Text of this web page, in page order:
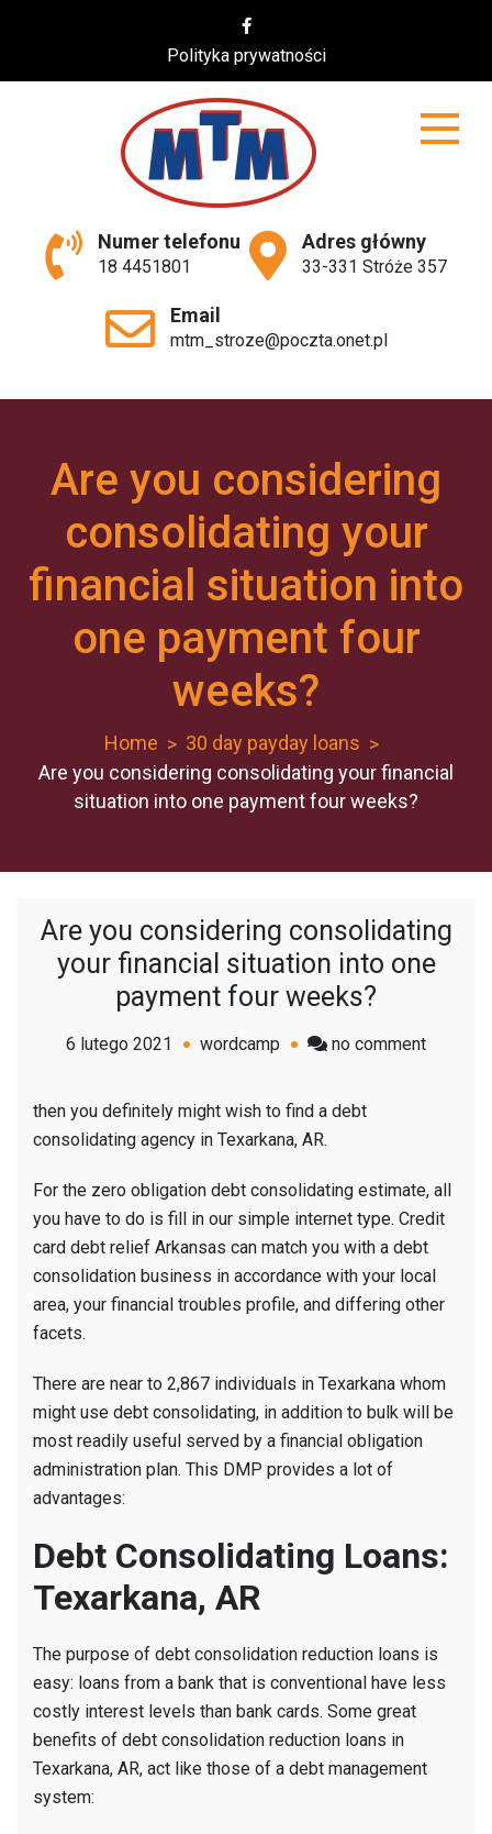
Polityka prywatności
MTM
Numer telefonu
18 4451801
Adres główny
33-331 Stróże 357
Email
mtm_stroze@poczta.onet.pl
Are you considering
consolidating your
financial situation into
one payment four
weeks?
Home
30 day payday loans
Are you considering consolidating your financial
situation into one payment four weeks?
Are you considering consolidating
your financial situation into one
payment four weeks?
6 lutego 2021 wordcamp no commenton
your
financial
situation
into
one
weeks?
then you definitely might wish to find a debt
consolidating agency in Texarkana, AR.
For the zero obligation debt consolidating estimate, all
you have to do is fill in our simple internet type. Credit
card debt relief Arkansas can match you with a debt
consolidation business in accordance with your local
area, your financial troubles profile, and differing other
facets.
There are near to 2,867 individuals in Texarkana whom
might use debt consolidating, in addition to bulk will be
most readily useful served by a financial obligation
administration plan. This DMP provides a lot of
advantages:
Debt Consolidating Loans:
Texarkana, AR
The purpose of debt consolidation reduction loans is
easy: loans from a bank that is conventional have less
costly interest levels than bank cards. Some great
benefits of debt consolidation reduction loans in
Texarkana, AR, act like those of a debt management
system: